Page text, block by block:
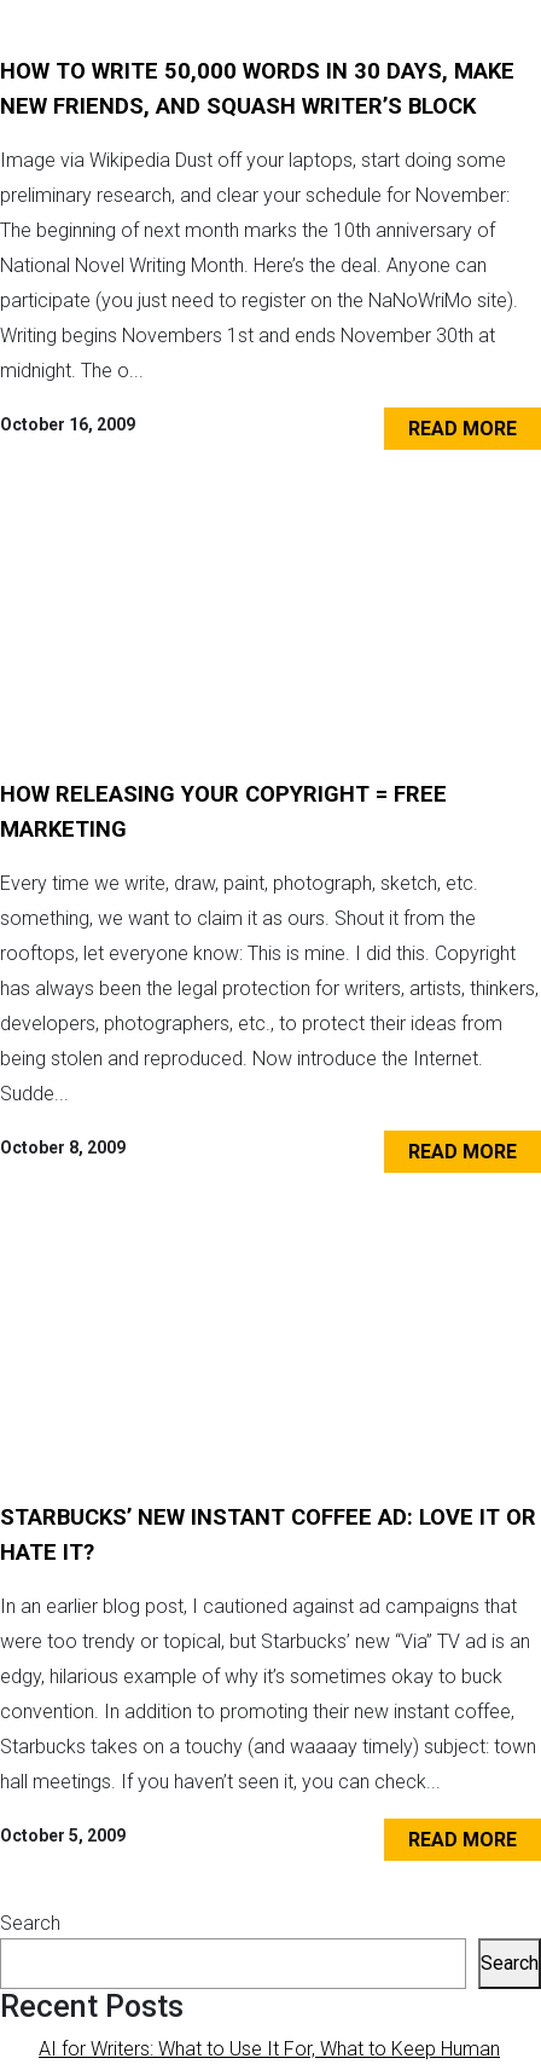
HOW TO WRITE 50,000 WORDS IN 30 DAYS, MAKE
NEW FRIENDS, AND SQUASH WRITER’S BLOCK
Image via Wikipedia Dust off your laptops, start doing some
preliminary research, and clear your schedule for November:
The beginning of next month marks the 10th anniversary of
National Novel Writing Month. Here’s the deal. Anyone can
participate (you just need to register on the NaNoWriMo site).
Writing begins Novembers 1st and ends November 30th at
midnight. The o...
October 16, 2009 READ MORE
HOW RELEASING YOUR COPYRIGHT = FREE
MARKETING
Every time we write, draw, paint, photograph, sketch, etc.
something, we want to claim it as ours. Shout it from the
rooftops, let everyone know: This is mine. I did this. Copyright
has always been the legal protection for writers, artists, thinkers,
developers, photographers, etc., to protect their ideas from
being stolen and reproduced. Now introduce the Internet.
Sudde...
October 8, 2009 READ MORE
STARBUCKS’ NEW INSTANT COFFEE AD: LOVE IT OR
HATE IT?
In an earlier blog post, I cautioned against ad campaigns that
were too trendy or topical, but Starbucks’ new “Via” TV ad is an
edgy, hilarious example of why it’s sometimes okay to buck
convention. In addition to promoting their new instant coffee,
Starbucks takes on a touchy (and waaaay timely) subject: town
hall meetings. If you haven’t seen it, you can check...
October 5, 2009 READ MORE
Search
Search
Recent Posts
AI for Writers: What to Use It For, What to Keep Human